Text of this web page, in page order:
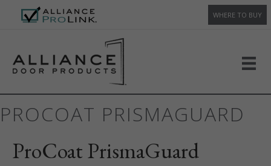
WHERE TO BUY
PROCOAT PRISMAGUARD
ProCoat PrismaGuard